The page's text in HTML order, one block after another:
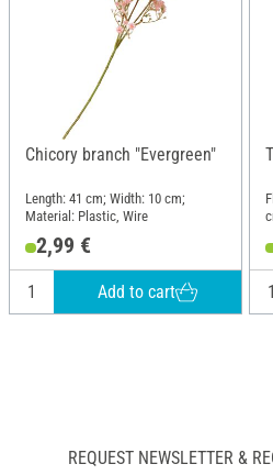
Chicory branch "Evergreen"
Length: 41 cm; Width: 10 cm;
Material: Plastic, Wire
2,99 €
Add to cart
REQUEST NEWSLETTER &